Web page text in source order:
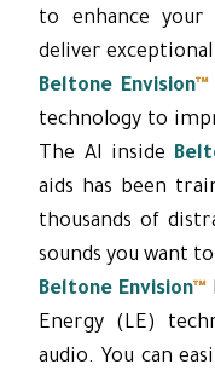
to enhance your
deliver
Beltone Envision™
technology to
The AI ​​inside
aids has been
thousands of
sounds you want
Beltone Envision™
Energy (LE)
audio. You can